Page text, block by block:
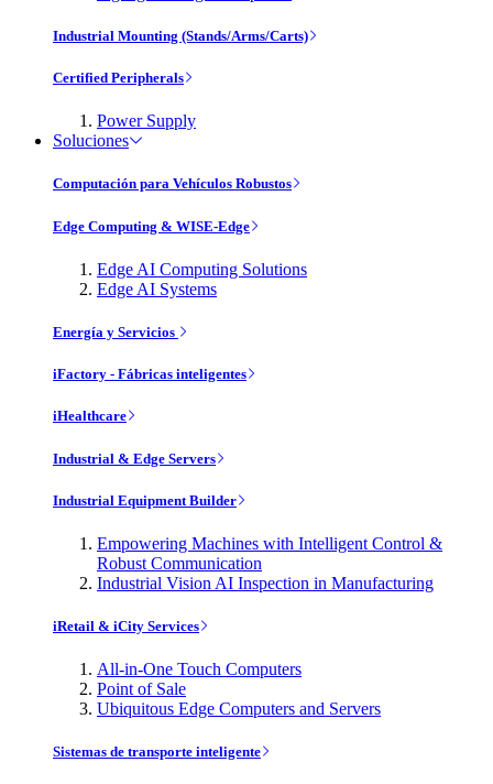
Industrial Mounting (Stands/Arms/Carts)
Certified Peripherals
Power Supply
Soluciones
Computación para Vehículos Robustos
Edge Computing & WISE-Edge
Edge AI Computing Solutions
Edge AI Systems
Energía y Servicios
iFactory - Fábricas inteligentes
iHealthcare
Industrial & Edge Servers
Industrial Equipment Builder
Empowering Machines with Intelligent Control &
Robust Communication
Industrial Vision AI Inspection in Manufacturing
iRetail & iCity Services
All-in-One Touch Computers
Point of Sale
Ubiquitous Edge Computers and Servers
Sistemas de transporte inteligente